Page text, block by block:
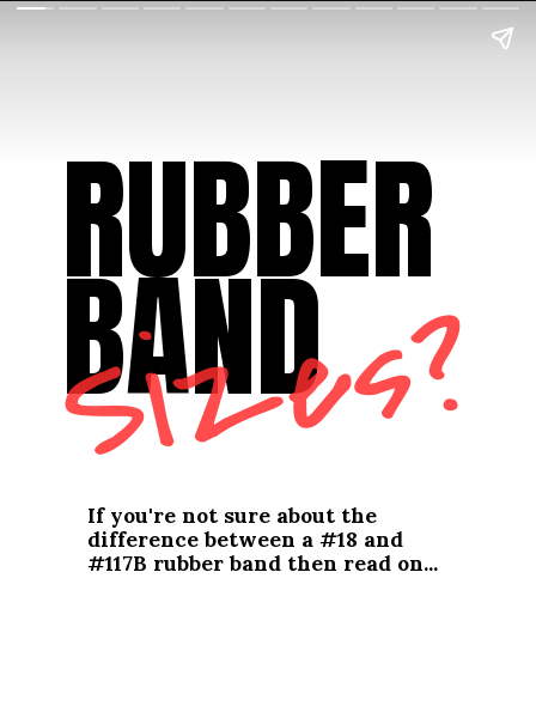
RUBBER
BAND
Sizes?
If you're not sure about the
difference between a #18 and
#117B rubber band then read on...